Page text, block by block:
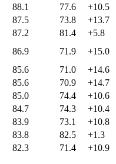
88.1 77.6
+10.5
87.5 73.8
+13.7
87.2 81.4
+5.8
86.9 71.9
+15.0
85.6 71.0
+14.6
85.6 70.9
+14.7
85.0 74.4
+10.6
84.7 74.3
+10.4
83.9 73.1
+10.8
83.8 82.5
+1.3
82.3 71.4 +10.9